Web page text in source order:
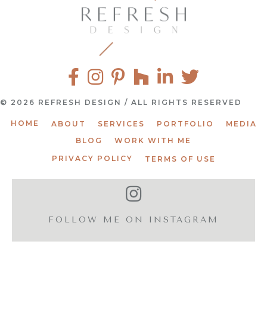
© 2026 REFRESH DESIGN / ALL RIGHTS RESERVED
HOME ABOUT SERVICES PORTFOLIO
MEDIA
BLOG
WORK WITH ME
PRIVACY POLICY TERMS OF USE
FOLLOW ME ON INSTAGRAM